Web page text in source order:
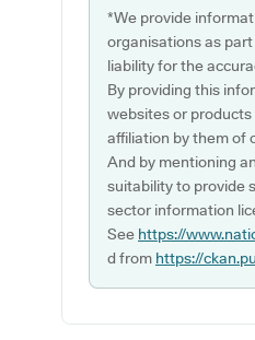
*We provide
organisations as
liability for the
By providing this
websites or
affiliation by them of
And by mentioning
suitability to provide
sector information
See https://
d from https://